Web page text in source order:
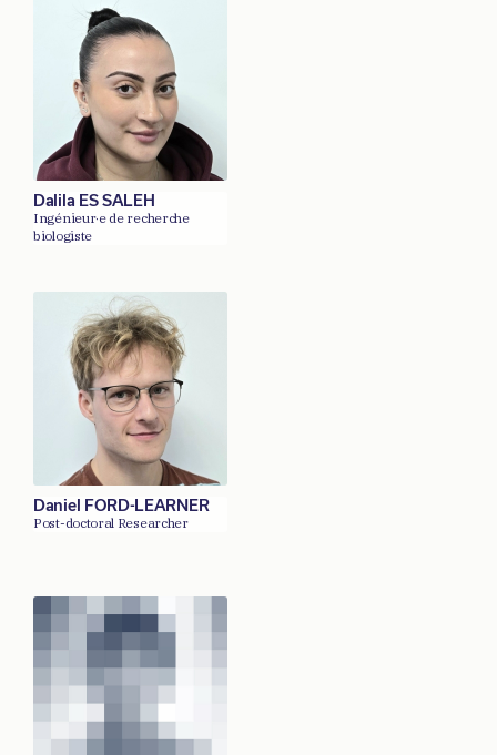
Dalila ES SALEH
Ingénieur·e de recherche
biologiste
Daniel FORD-LEARNER
Post-doctoral Researcher